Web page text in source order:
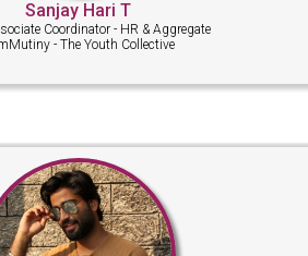
Sanjay Hari T
Coordinator - HR & Aggregate
- The Youth Collective